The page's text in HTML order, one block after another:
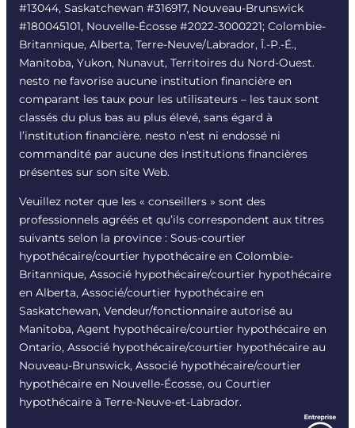
#13044, Saskatchewan #316917, Nouveau-Brunswick
#180045101, Nouvelle-Écosse #2022-3000221; Colombie-
Britannique, Alberta, Terre-Neuve/Labrador, Î.-P.-É.,
Manitoba, Yukon, Nunavut, Territoires du Nord-Ouest.
nesto ne favorise aucune institution financière en
comparant les taux pour les utilisateurs – les taux sont
classés du plus bas au plus élevé, sans égard à
l’institution financière. nesto n’est ni endossé ni
commandité par aucune des institutions financières
présentes sur son site Web.
Veuillez noter que les « conseillers » sont des
professionnels agréés et qu’ils correspondent aux titres
suivants selon la province : Sous-courtier
hypothécaire/courtier hypothécaire en Colombie-
Britannique, Associé hypothécaire/courtier hypothécaire
en Alberta, Associé/courtier hypothécaire en
Saskatchewan, Vendeur/fonctionnaire autorisé au
Manitoba, Agent hypothécaire/courtier hypothécaire en
Ontario, Associé hypothécaire/courtier hypothécaire au
Nouveau-Brunswick, Associé hypothécaire/courtier
hypothécaire en Nouvelle-Écosse, ou Courtier
hypothécaire à Terre-Neuve-et-Labrador.